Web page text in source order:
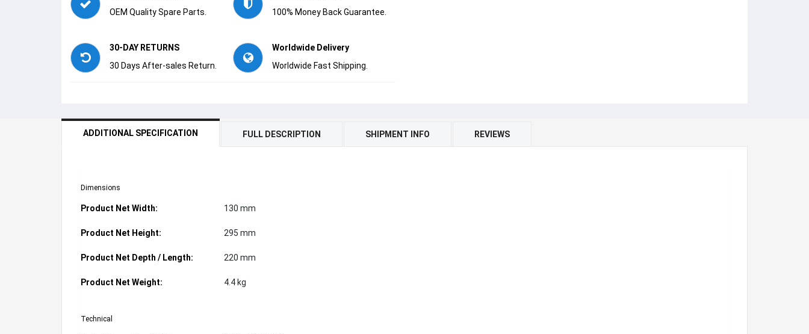
OEM Quality Spare Parts.
100% Money Back Guarantee.
30-DAY RETURNS
30 Days After-sales Return.
Worldwide Delivery
Worldwide Fast Shipping.
ADDITIONAL SPECIFICATION FULL DESCRIPTION SHIPMENT INFO REVIEWS
Dimensions
Product Net Width: 130 mm
Product Net Height: 295 mm
Product Net Depth / Length: 220 mm
Product Net Weight: 4.4 kg
Technical